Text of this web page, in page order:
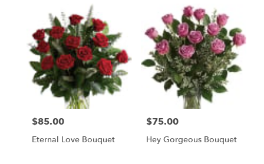
Price:
$85.00
Eternal Love Bouquet
Price:
$75.00
Hey Gorgeous Bouquet